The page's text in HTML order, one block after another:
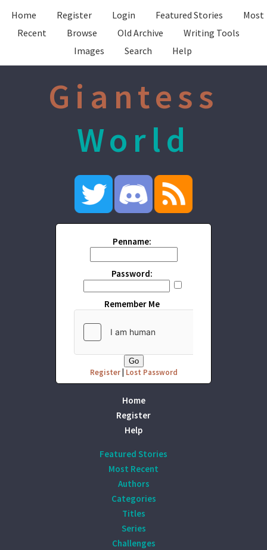
Home Register Login Featured Stories
Most
Recent
Browse Old Archive
Writing Tools
Images
Search Help
Giantess
World
Penname:
Password:
Remember Me
Register| Lost Password
Home
Register
Help
Featured Stories
Most Recent
Authors
Categories
Titles
Series
Challenges